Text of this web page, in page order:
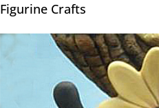
Figurine Crafts